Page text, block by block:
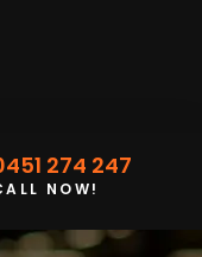
274 247
NOW!